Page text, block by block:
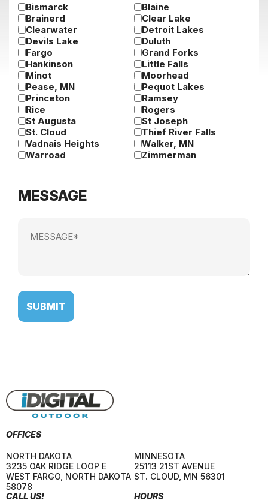
Bismarck
Blaine
Brainerd
Clear Lake
Clearwater
Detroit Lakes
Devils Lake
Duluth
Fargo
Grand Forks
Hankinson
Little Falls
Minot
Moorhead
Pease, MN
Pequot Lakes
Princeton
Ramsey
Rice
Rogers
St Augusta
St Joseph
St. Cloud
Thief River Falls
Vadnais Heights
Walker, MN
Warroad
Zimmerman
MESSAGE
(Required)
HOURS
OFFICES
NORTH DAKOTA
3235 OAK RIDGE LOOP E
WEST FARGO, NORTH DAKOTA
58078
MINNESOTA
25113 21ST AVENUE
ST. CLOUD, MN 56301
CALL US!